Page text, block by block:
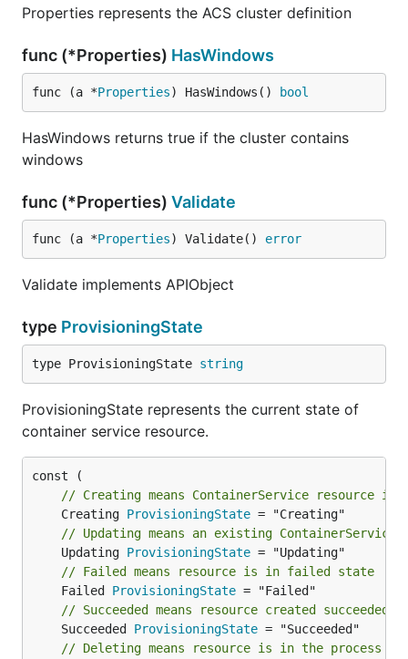
Properties represents the ACS cluster definition
func (*Properties) HasWindows
func (a *Properties) HasWindows() bool
HasWindows returns true if the cluster contains
windows
func (*Properties) Validate
func (a *Properties) Validate() error
Validate implements APIObject
type ProvisioningState
type ProvisioningState string
ProvisioningState represents the current state of
container service resource.
// Creating means ContainerService resource is
	Creating
ProvisioningState
// Updating means an existing ContainerService
	Updating
ProvisioningState
// Failed means resource is in failed state
	Failed
ProvisioningState
// Succeeded means resource created
	Succeeded
ProvisioningState
// Deleting means resource is in the process of